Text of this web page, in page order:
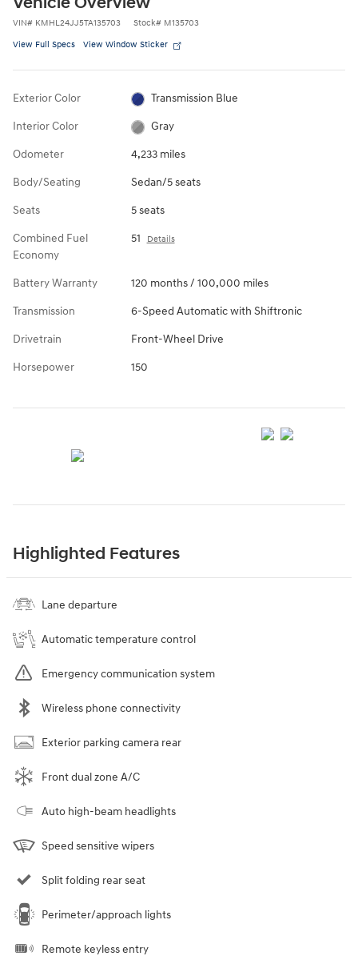
VIN# KMHL24JJ5TA135703 Stock# M135703
View Full Specs View Window Sticker
Exterior Color Transmission Blue
Interior Color Gray
Odometer 4,233 miles
Body/Seating Sedan/5 seats
Seats 5 seats
Combined Fuel
Economy
51 Details
Battery Warranty 120 months / 100,000 miles
Transmission 6-Speed Automatic with Shiftronic
Drivetrain Front-Wheel Drive
Horsepower 150
Highlighted Features
Lane departure
Automatic temperature control
Emergency communication system
Wireless phone connectivity
Exterior parking camera rear
Front dual zone A/C
Auto high-beam headlights
Speed sensitive wipers
Split folding rear seat
Perimeter/approach lights
Remote keyless entry